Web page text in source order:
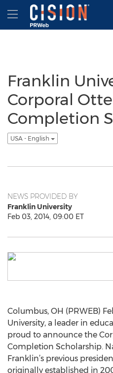
Accessibility Statement
Skip Navigation
Hamburger menu
Franklin
Corporal
Completion
USA - English
NEWS PROVIDED BY
Franklin University
Feb 03, 2014, 09:00 ET
Columbus, OH (PRWEB)
University, a leader in
proud to announce the
Completion Scholarship.
Franklin’s previous
originally established in